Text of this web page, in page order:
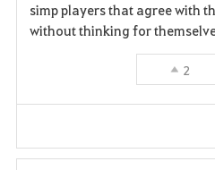
simp players that agree with
without thinking for
2